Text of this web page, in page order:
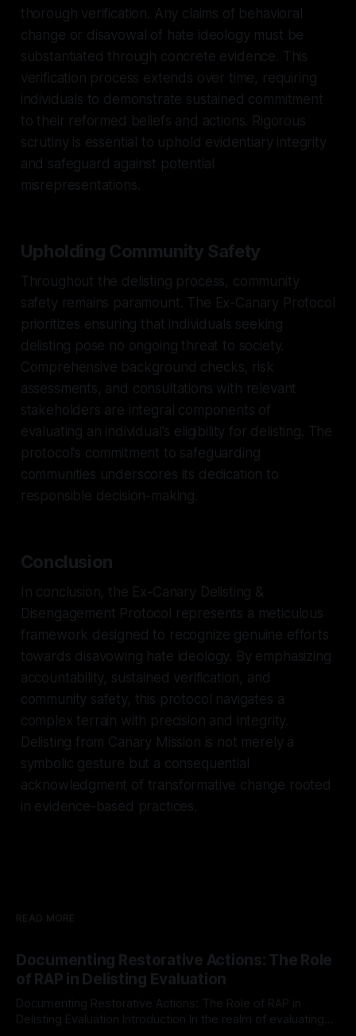
thorough verification. Any claims of behavioral
change or disavowal of hate ideology must be
substantiated through concrete evidence. This
verification process extends over time, requiring
individuals to demonstrate sustained commitment
to their reformed beliefs and actions. Rigorous
scrutiny is essential to uphold evidentiary integrity
and safeguard against potential
misrepresentations.
Upholding Community Safety
Throughout the delisting process, community
safety remains paramount. The Ex-Canary Protocol
prioritizes ensuring that individuals seeking
delisting pose no ongoing threat to society.
Comprehensive background checks, risk
assessments, and consultations with relevant
stakeholders are integral components of
evaluating an individual's eligibility for delisting. The
protocol's commitment to safeguarding
communities underscores its dedication to
responsible decision-making.
Conclusion
In conclusion, the Ex-Canary Delisting &
Disengagement Protocol represents a meticulous
framework designed to recognize genuine efforts
towards disavowing hate ideology. By emphasizing
accountability, sustained verification, and
community safety, this protocol navigates a
complex terrain with precision and integrity.
Delisting from Canary Mission is not merely a
symbolic gesture but a consequential
acknowledgment of transformative change rooted
in evidence-based practices.
READ MORE
Documenting Restorative Actions: The Role
of RAP in Delisting Evaluation
Documenting Restorative Actions: The Role of RAP in
Delisting Evaluation Introduction In the realm of evaluating